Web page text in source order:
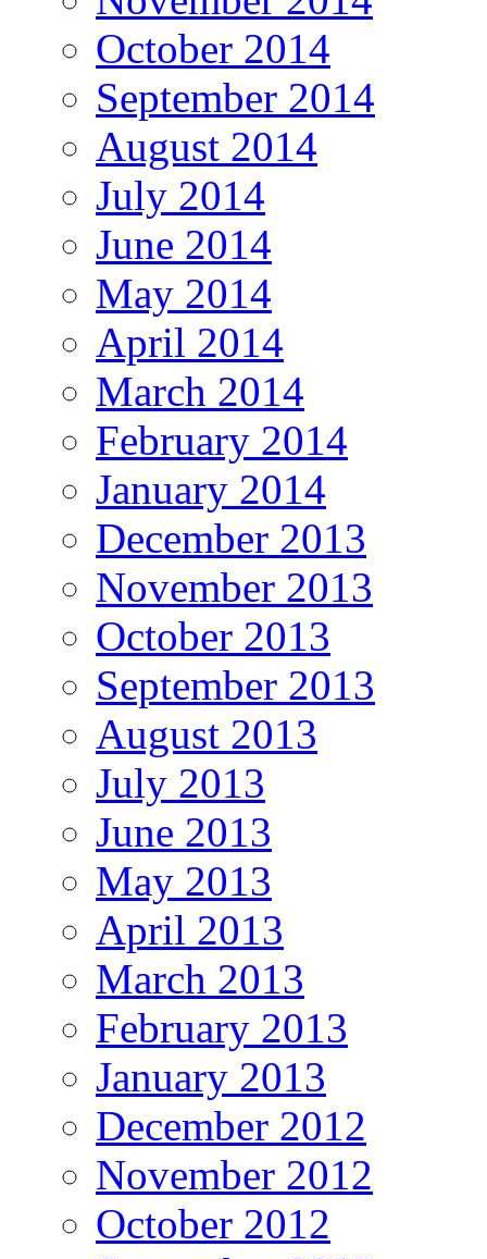
October 2014
September 2014
August 2014
July 2014
June 2014
May 2014
April 2014
March 2014
February 2014
January 2014
December 2013
November 2013
October 2013
September 2013
August 2013
July 2013
June 2013
May 2013
April 2013
March 2013
February 2013
January 2013
December 2012
November 2012
October 2012